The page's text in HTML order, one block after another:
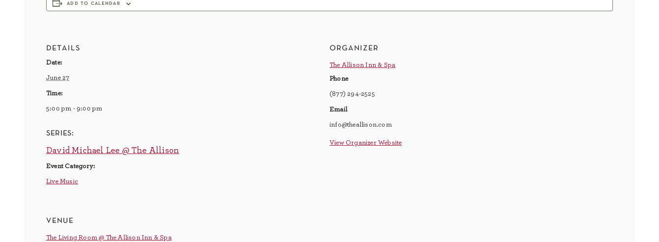
add to calendar
details
Date:
June 27
Time:
5:00 pm - 9:00 pm
series:
David Michael Lee @ The Allison
Event Category:
Live Music
organizer
The Allison Inn & Spa
Phone
(877) 294-2525
Email
info@theallison.com
View Organizer Website
venue
The Living Room @ The Allison Inn & Spa